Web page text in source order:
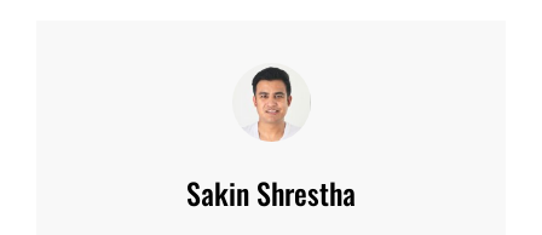
Author:
Sakin Shrestha